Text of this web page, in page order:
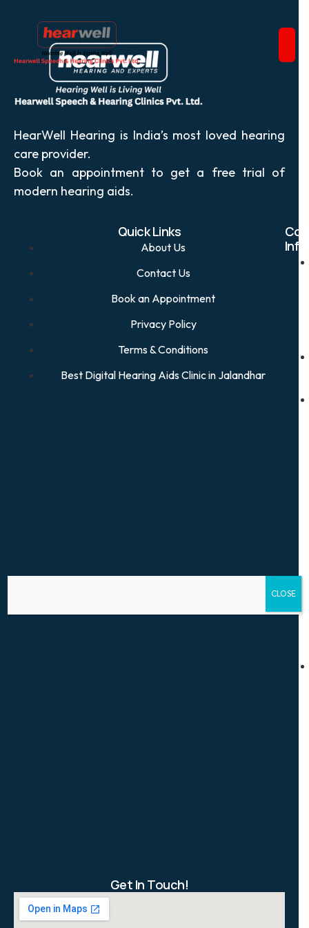
HearWell Hearing is India’s most loved hearing
care provider.
Book an appointment to get a free trial of
modern hearing aids.
Quick Links
About Us
Contact Us
Book an Appointment
Privacy Policy
Terms & Conditions
Best Digital Hearing Aids Clinic in Jalandhar
Info
Get In Touch!
CLOSE